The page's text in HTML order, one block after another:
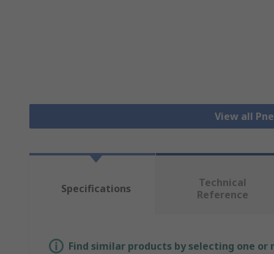
View all
Specifications
Technical
Reference
Find similar products by selecting one